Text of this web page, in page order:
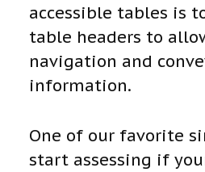
accessible tables is
table headers to
navigation and
information.
One of our favorite
start assessing if